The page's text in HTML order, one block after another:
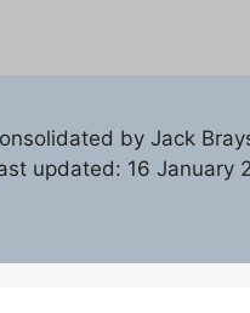
by Jack
updated: 16 January